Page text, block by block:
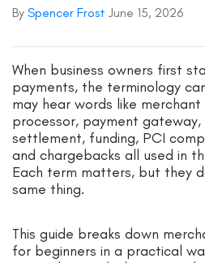
By Spencer Frost June 15, 2026
When business owners first
payments, the terminology
may hear words like
processor, payment gateway,
settlement, funding, PCI
and chargebacks all used in
Each term matters, but they
same thing.
This guide breaks down
for beginners in a practical